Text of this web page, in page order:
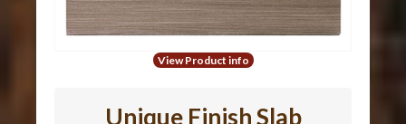
View Product info
Unique Finish Slab